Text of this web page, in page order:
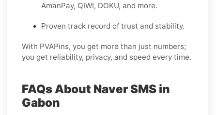
AmanPay, QIWI, DOKU, and more.
Proven track record of trust and stability.
With PVAPins, you get more than just numbers;
you get reliability, privacy, and speed every time.
FAQs About Naver SMS in
Gabon